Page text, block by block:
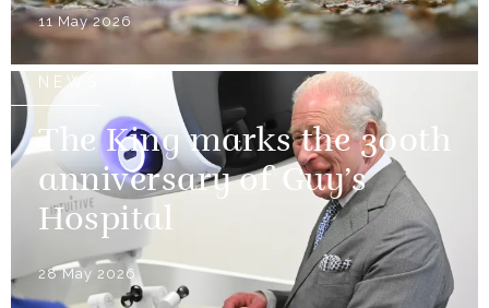
11 May 2026
NEWS
The King marks the 300th
anniversary of Guy’s
Hospital
28 May 2026